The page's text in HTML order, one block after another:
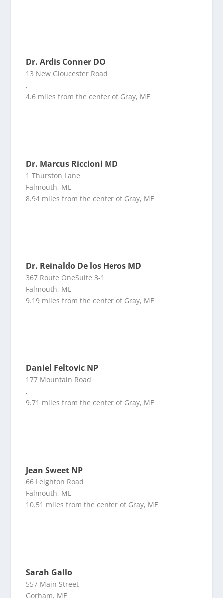
Dr. Ardis Conner DO
13 New Gloucester Road
,
4.6 miles from the center of Gray, ME
Dr. Marcus Riccioni MD
1 Thurston Lane
Falmouth, ME
8.94 miles from the center of Gray, ME
Dr. Reinaldo De los Heros MD
367 Route OneSuite 3-1
Falmouth, ME
9.19 miles from the center of Gray, ME
Daniel Feltovic NP
177 Mountain Road
,
9.71 miles from the center of Gray, ME
Jean Sweet NP
66 Leighton Road
Falmouth, ME
10.51 miles from the center of Gray, ME
Sarah Gallo
557 Main Street
Gorham, ME